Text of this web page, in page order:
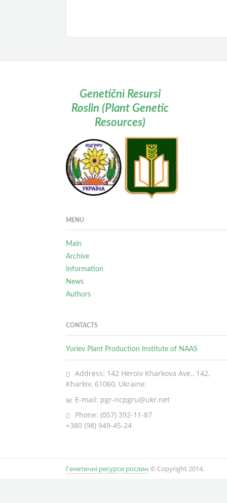
Genetičnì Resursi
Roslin (Plant Genetic
Resources)
MENU
Main
Archive
Information
News
Authors
CONTACTS
Yuriev Plant Production Institute of NAAS
Address: 142 Heroiv Kharkova Ave., 142,
Kharkiv, 61060, Ukraine
E-mail: pgr-ncpgru@ukr.net
Phone: (057) 392-11-87
+380 (98) 949-45-24
Генетичні ресурси рослин © Copyright 2014.